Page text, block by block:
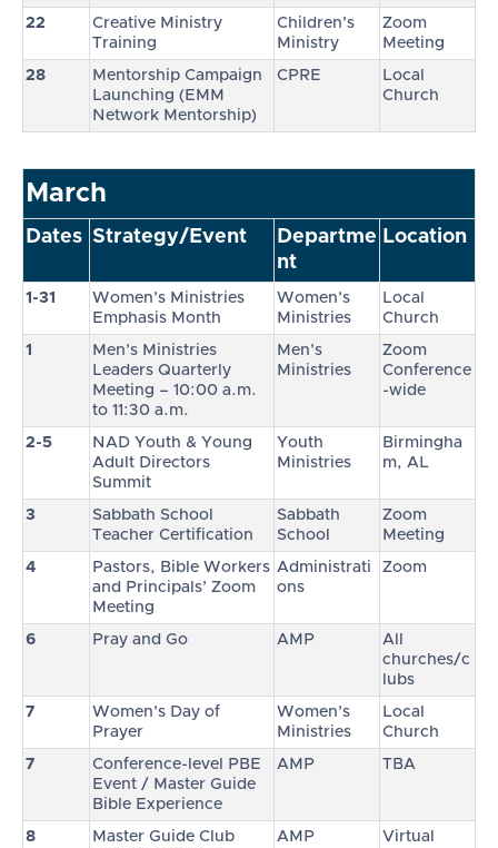
22
Creative Ministry
Training
Children’s
Ministry
Zoom
Meeting
28
Mentorship Campaign
Launching (EMM
Network Mentorship)
CPRE
Local
Church
March
Dates Strategy/Event
Departme
nt
Location
1-31
Women’s Ministries
Emphasis Month
Women’s
Ministries
Local
Church
1
Men’s Ministries
Leaders Quarterly
Meeting – 10:00 a.m.
to 11:30 a.m.
Men’s
Ministries
Zoom
Conference
-wide
2-5
NAD Youth & Young
Adult Directors
Summit
Youth
Ministries
Birmingha
m, AL
3
Sabbath School
Teacher Certification
Sabbath
School
Zoom
Meeting
4
Pastors, Bible Workers
and Principals’ Zoom
Meeting
Administrati
ons
Zoom
6 Pray and Go AMP
All
churches/c
lubs
7
Women’s Day of
Prayer
Women’s
Ministries
Local
Church
7
Conference-level PBE
Event / Master Guide
Bible Experience
AMP TBA
8
Master Guide Club
AMP Virtual